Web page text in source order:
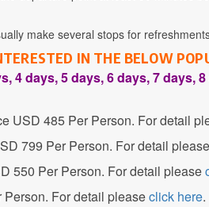
make several stops for
IN THE BELOW
4 days, 5 days, 6 days, 7 days,
USD 485 Per Person. For detail
799 Per Person. For detail please
550 Per Person. For detail please
For detail pleaseclick here.